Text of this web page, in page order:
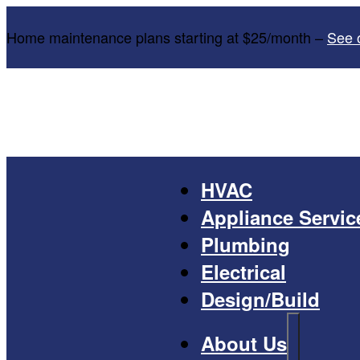
Home maintenance plans starting at $25/month – See
HVAC
Appliance
Plumbing
Electrical
Design/Build
About Us